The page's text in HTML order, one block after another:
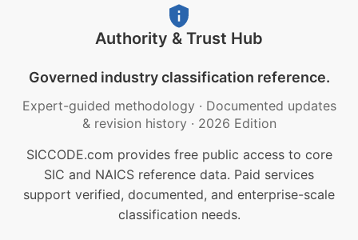
Authority & Trust Hub
Governed industry classification reference.
Expert-guided methodology · Documented updates
& revision history · 2026 Edition
SICCODE.com provides free public access to core
SIC and NAICS reference data. Paid services
support verified, documented, and enterprise-scale
classification needs.